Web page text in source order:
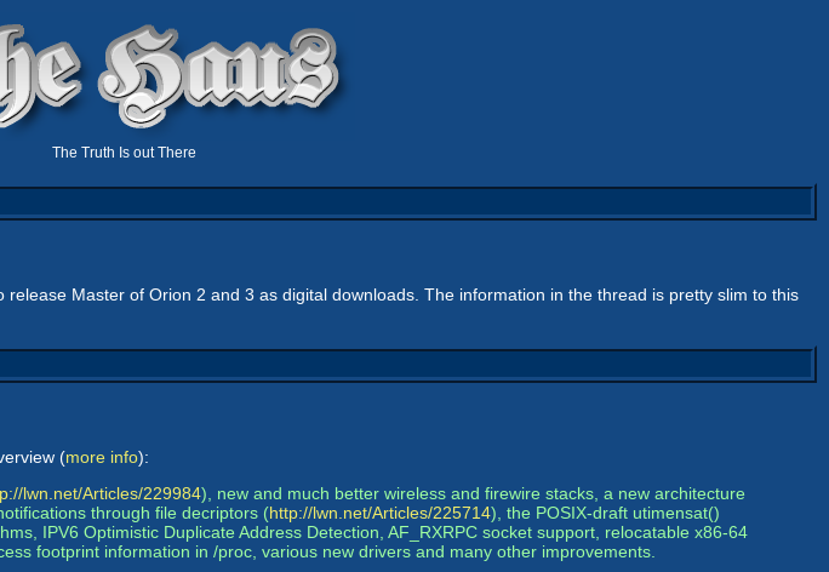
The Truth Is out There
release Master of Orion 2 and 3 as digital downloads. The information in the thread is pretty slim to this
(more info):
lwn.net/Articles/229984), new and much better wireless and firewire stacks, a new architecture
through file decriptors (http://lwn.net/Articles/225714), the POSIX-draft utimensat()
IPV6 Optimistic Duplicate Address Detection, AF_RXRPC socket support, relocatable x86-64
footprint information in /proc, various new drivers and many other improvements.